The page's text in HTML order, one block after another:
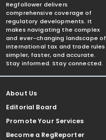
Regfollower delivers
comprehensive coverage of
regulatory developments. It
makes navigating the complex
and ever-changing landscape of
international tax and trade rules
simpler, faster, and accurate.
Stay informed. Stay connected.
About Us
Editorial Board
Promote Your Services
Become a RegReporter